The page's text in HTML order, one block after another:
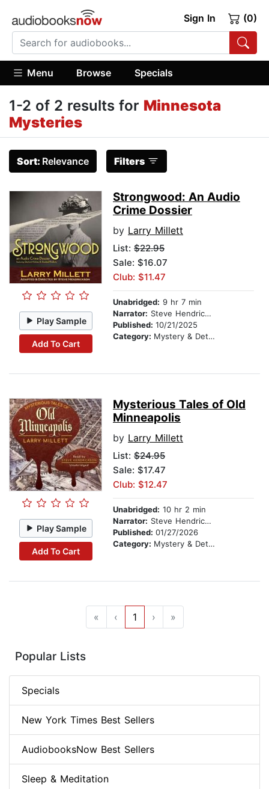
Sign In (0)
Menu Browse Specials
1-2 of 2 results for Minnesota
Mysteries
Sort: Relevance Filters
Play Sample
Add To Cart
Strongwood: An Audio
Crime Dossier
by Larry Millett
List: $22.95
Sale: $16.07
Club: $11.47
Unabridged: 9 hr 7 min
Narrator: Steve Hendrickson
Published: 10/21/2025
Category: Mystery & Detective
Play Sample
Add To Cart
Mysterious Tales of Old
Minneapolis
by Larry Millett
List: $24.95
Sale: $17.47
Club: $12.47
Unabridged: 10 hr 2 min
Narrator: Steve Hendrickson
Published: 01/27/2026
Category: Mystery & Detective
« ‹ 1 › »
Popular Lists
Specials
New York Times Best Sellers
AudiobooksNow Best Sellers
Sleep & Meditation